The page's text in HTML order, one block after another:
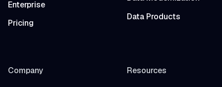
Enterprise
Pricing
Data Products
Company Resources